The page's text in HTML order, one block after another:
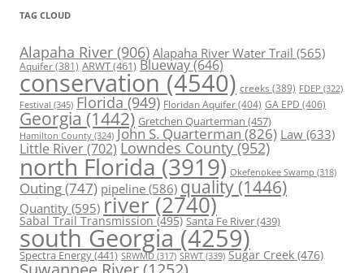
TAG CLOUD
Alapaha River (906) Alapaha River Water Trail (565)
Aquifer(381) ARWT(461) Blueway(646)
conservation (4540) creeks (389) FDEP (322)
Festival (345) Florida (949) Floridan Aquifer(404) GA EPD (406)
Georgia (1442) Gretchen Quarterman (457)
Hamilton County (324) John S. Quarterman(826) Law(633)
Little River(702) Lowndes County (952)
north Florida (3919) Okefenokee Swamp (318)
Outing(747) pipeline (586) quality (1446)
Quantity (595) river (2740)
Sabal Trail Transmission(495) Santa Fe River(439)
south Georgia (4259)
Spectra Energy(441) SRWMD (317) SRWT (339) Sugar Creek (476)